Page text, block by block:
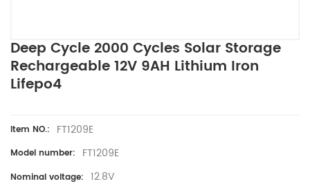
Deep Cycle 2000 Cycles Solar Storage
Rechargeable 12V 9AH Lithium Iron
Lifepo4
Item NO.: FT1209E
Model number: FT1209E
Nominal voltage: 12.8V